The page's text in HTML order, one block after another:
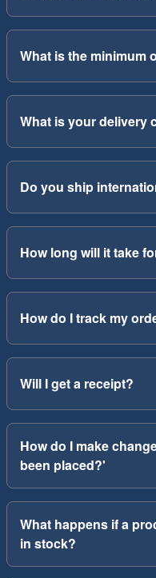
What is the minimum
What is your delivery
Do you ship
How long will it take
How do I track my
Will I get a receipt?
How do I make
been placed?'
What happens if a
in stock?